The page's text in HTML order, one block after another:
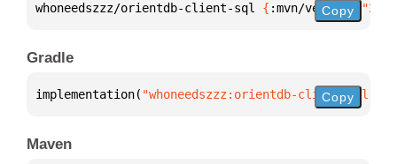
whoneedszzz/orientdb-client-sql { :mvn/version
Copy
Gradle
implementation( "whoneedszzz:orientdb-client-
Copy
Maven